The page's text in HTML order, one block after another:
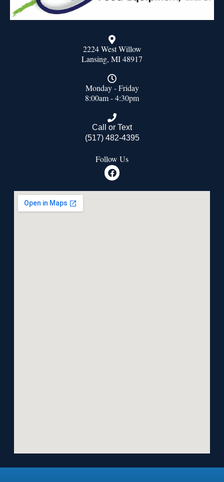
2224 West Willow
Lansing, MI 48917
Monday - Friday
8:00am - 4:30pm
Call or Text
(517) 482-4395
Follow Us